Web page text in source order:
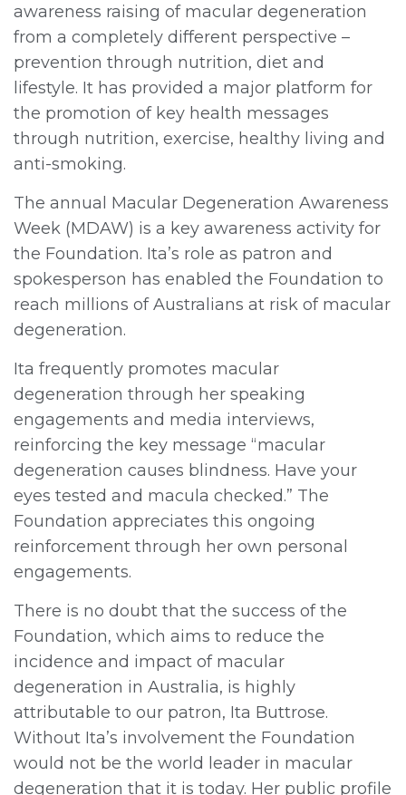
awareness raising of macular degeneration
from a completely different perspective –
prevention through nutrition, diet and
lifestyle. It has provided a major platform for
the promotion of key health messages
through nutrition, exercise, healthy living and
anti-smoking.
The annual Macular Degeneration Awareness
Week (MDAW) is a key awareness activity for
the Foundation. Ita’s role as patron and
spokesperson has enabled the Foundation to
reach millions of Australians at risk of macular
degeneration.
Ita frequently promotes macular
degeneration through her speaking
engagements and media interviews,
reinforcing the key message “macular
degeneration causes blindness. Have your
eyes tested and macula checked.” The
Foundation appreciates this ongoing
reinforcement through her own personal
engagements.
There is no doubt that the success of the
Foundation, which aims to reduce the
incidence and impact of macular
degeneration in Australia, is highly
attributable to our patron, Ita Buttrose.
Without Ita’s involvement the Foundation
would not be the world leader in macular
degeneration that it is today. Her public profile